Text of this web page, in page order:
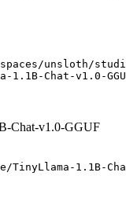
unsloth/
1.1B-Chat-v1.0-
Chat-v1.0-GGUF
1.1B-